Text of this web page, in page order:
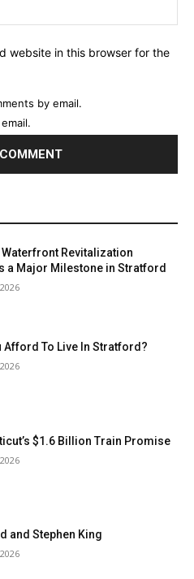
website in this browser for the
by email.
Waterfront Revitalization
a Major Milestone in Stratford
Afford To Live In Stratford?
$1.6 Billion Train Promise
and Stephen King